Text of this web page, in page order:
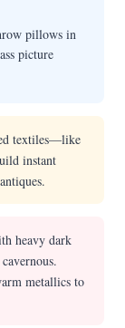
pillows in
picture
textiles—like
instant
heavy dark
metallics to